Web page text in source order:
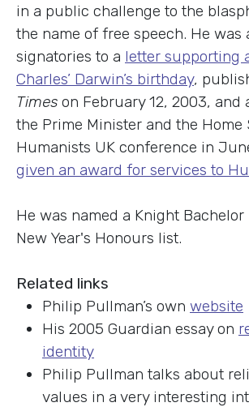
in a public challenge to the
the name of free speech. He was
signatories to a letter supporting
Charles’ Darwin’s birthday,
Times on February 12, 2003, and
the Prime Minister and the Home
Humanists UK conference in
given an award for services to
He was named a Knight Bachelor
New Year's Honours list.
Related links
Philip Pullman’s own website
His 2005 Guardian essay on
identity
Philip Pullman talks about
values in a very interesting